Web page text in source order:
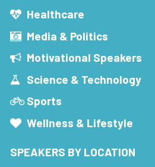
Healthcare
Media & Politics
Motivational Speakers
Science & Technology
Sports
Wellness & Lifestyle
SPEAKERS BY LOCATION